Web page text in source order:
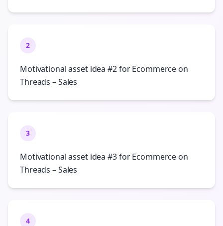
2
Motivational asset idea #2 for Ecommerce on
Threads – Sales
3
Motivational asset idea #3 for Ecommerce on
Threads – Sales
4